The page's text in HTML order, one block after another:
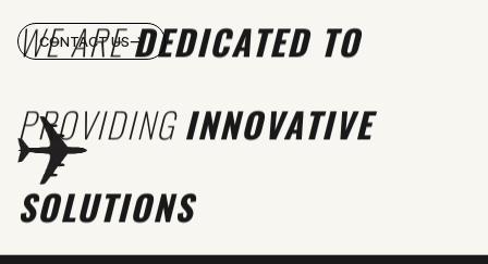
WE AREDEDICATED TO
PROVIDINGINNOVATIVE
SOLUTIONS
CONTACT US